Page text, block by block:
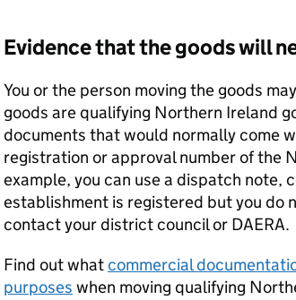
Evidence that the goods will
You or the person moving the goods
goods are qualifying Northern Ireland
documents that would normally come
registration or approval number of the
example, you can use a dispatch note,
establishment is registered but you do
contact your district council or DAERA.
Find out whatcommercial
purposes when moving qualifying